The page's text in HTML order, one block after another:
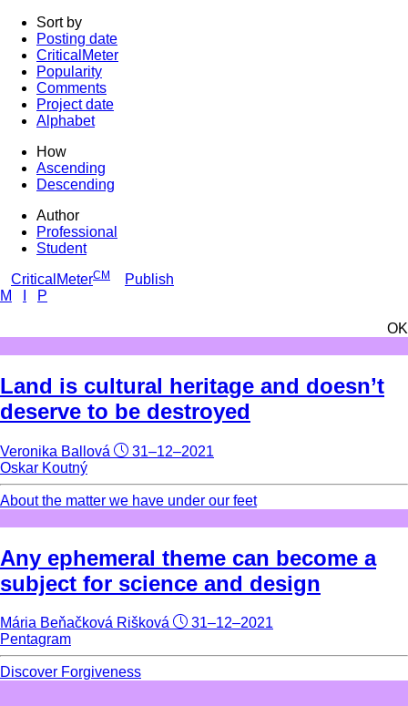
Sort by
Posting date
CriticalMeter
Popularity
Comments
Project date
Alphabet
How
Ascending
Descending
Author
Professional
Student
CriticalMeterCM
Publish
M
P
OK
Land is cultural heritage and doesn’t
deserve to be destroyed
Veronika Ballová
31–12–2021
Oskar Koutný
About the matter we have under our feet
Any ephemeral theme can become a
subject for science and design
Mária Beňačková Rišková
31–12–2021
Pentagram
Discover Forgiveness